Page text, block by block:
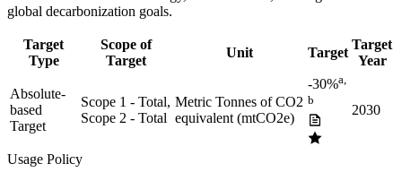
global decarbonization goals.
Target
Type
Scope of
Target
Unit Target
Target
Year
Absolute-
based
Target
Scope 1 - Total,
Scope 2 - Total
Metric Tonnes of CO2
equivalent (mtCO2e)
-30%a,
b
2030
Usage Policy